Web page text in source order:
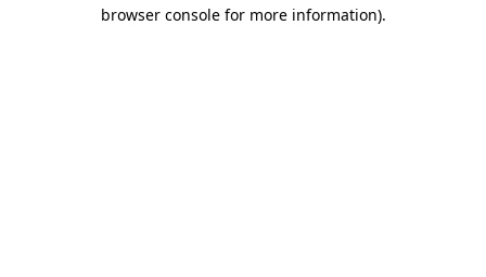
browser console for more information).